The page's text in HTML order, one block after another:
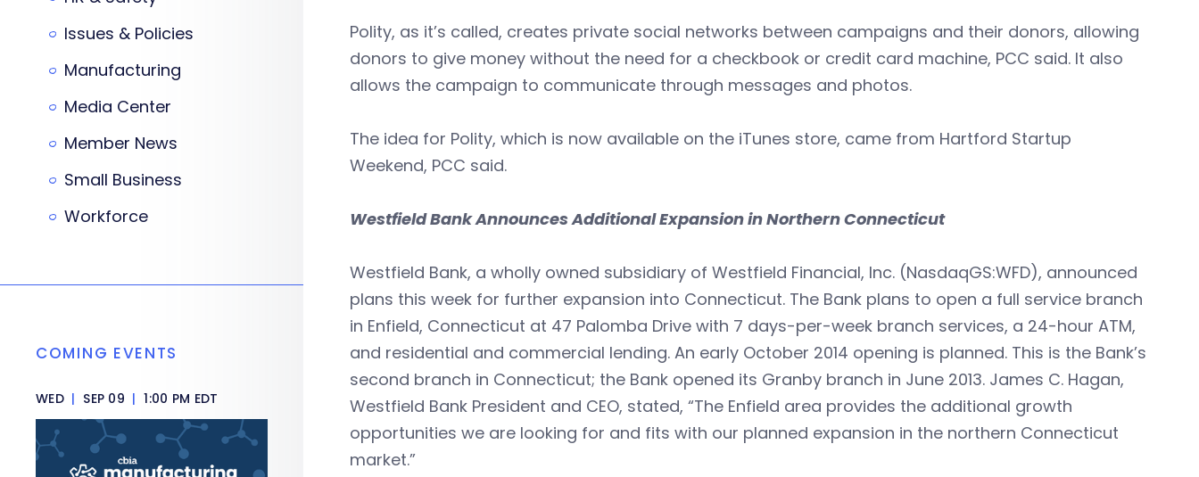
Polity, as it’s called, creates private social networks between campaigns and their donors, allowing
donors to give money without the need for a checkbook or credit card machine, PCC said. It also
allows the campaign to communicate through messages and photos.
The idea for Polity, which is now available on the iTunes store, came from Hartford Startup
Weekend, PCC said.
Westfield Bank Announces Additional Expansion in Northern Connecticut
Westfield Bank, a wholly owned subsidiary of Westfield Financial, Inc. (NasdaqGS:WFD), announced
plans this week for further expansion into Connecticut. The Bank plans to open a full service branch
in Enfield, Connecticut at 47 Palomba Drive with 7 days-per-week branch services, a 24-hour ATM,
and residential and commercial lending. An early October 2014 opening is planned. This is the Bank’s
second branch in Connecticut; the Bank opened its Granby branch in June 2013. James C. Hagan,
Westfield Bank President and CEO, stated, “The Enfield area provides the additional growth
opportunities we are looking for and fits with our planned expansion in the northern Connecticut
market.”
Issues & Policies
Manufacturing
Media Center
Member News
Small Business
Workforce
COMING EVENTS
WED | SEP 09 | 1:00 PM EDT